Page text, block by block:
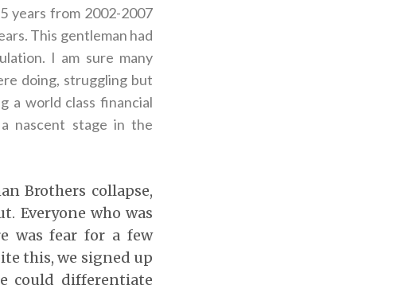
years from 2002-2007
This gentleman had
I am sure many
doing, struggling but
a world class financial
nascent stage in the
Brothers collapse,
Everyone who was
was fear for a few
this, we signed up
could differentiate